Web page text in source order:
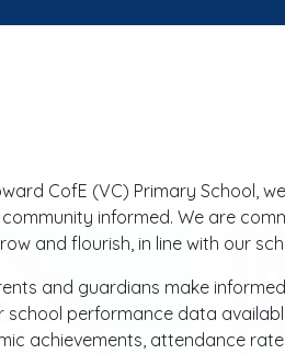
CofE (VC) Primary School,
informed. We are
and flourish, in line with our
and guardians make
school performance data
achievements, attendance